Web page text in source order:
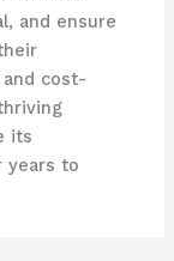
and ensure
cost-
its
years to